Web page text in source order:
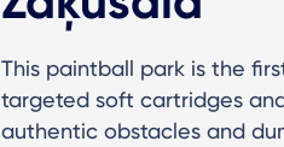
This paintball park is the
targeted soft cartridges
authentic obstacles and